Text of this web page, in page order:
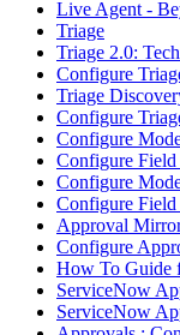
Live Agent -
Triage
Triage 2.0:
Configure
Triage
Configure
Configure
Configure
Configure
Configure
Approval
Configure
How To Guide
ServiceNow
ServiceNow